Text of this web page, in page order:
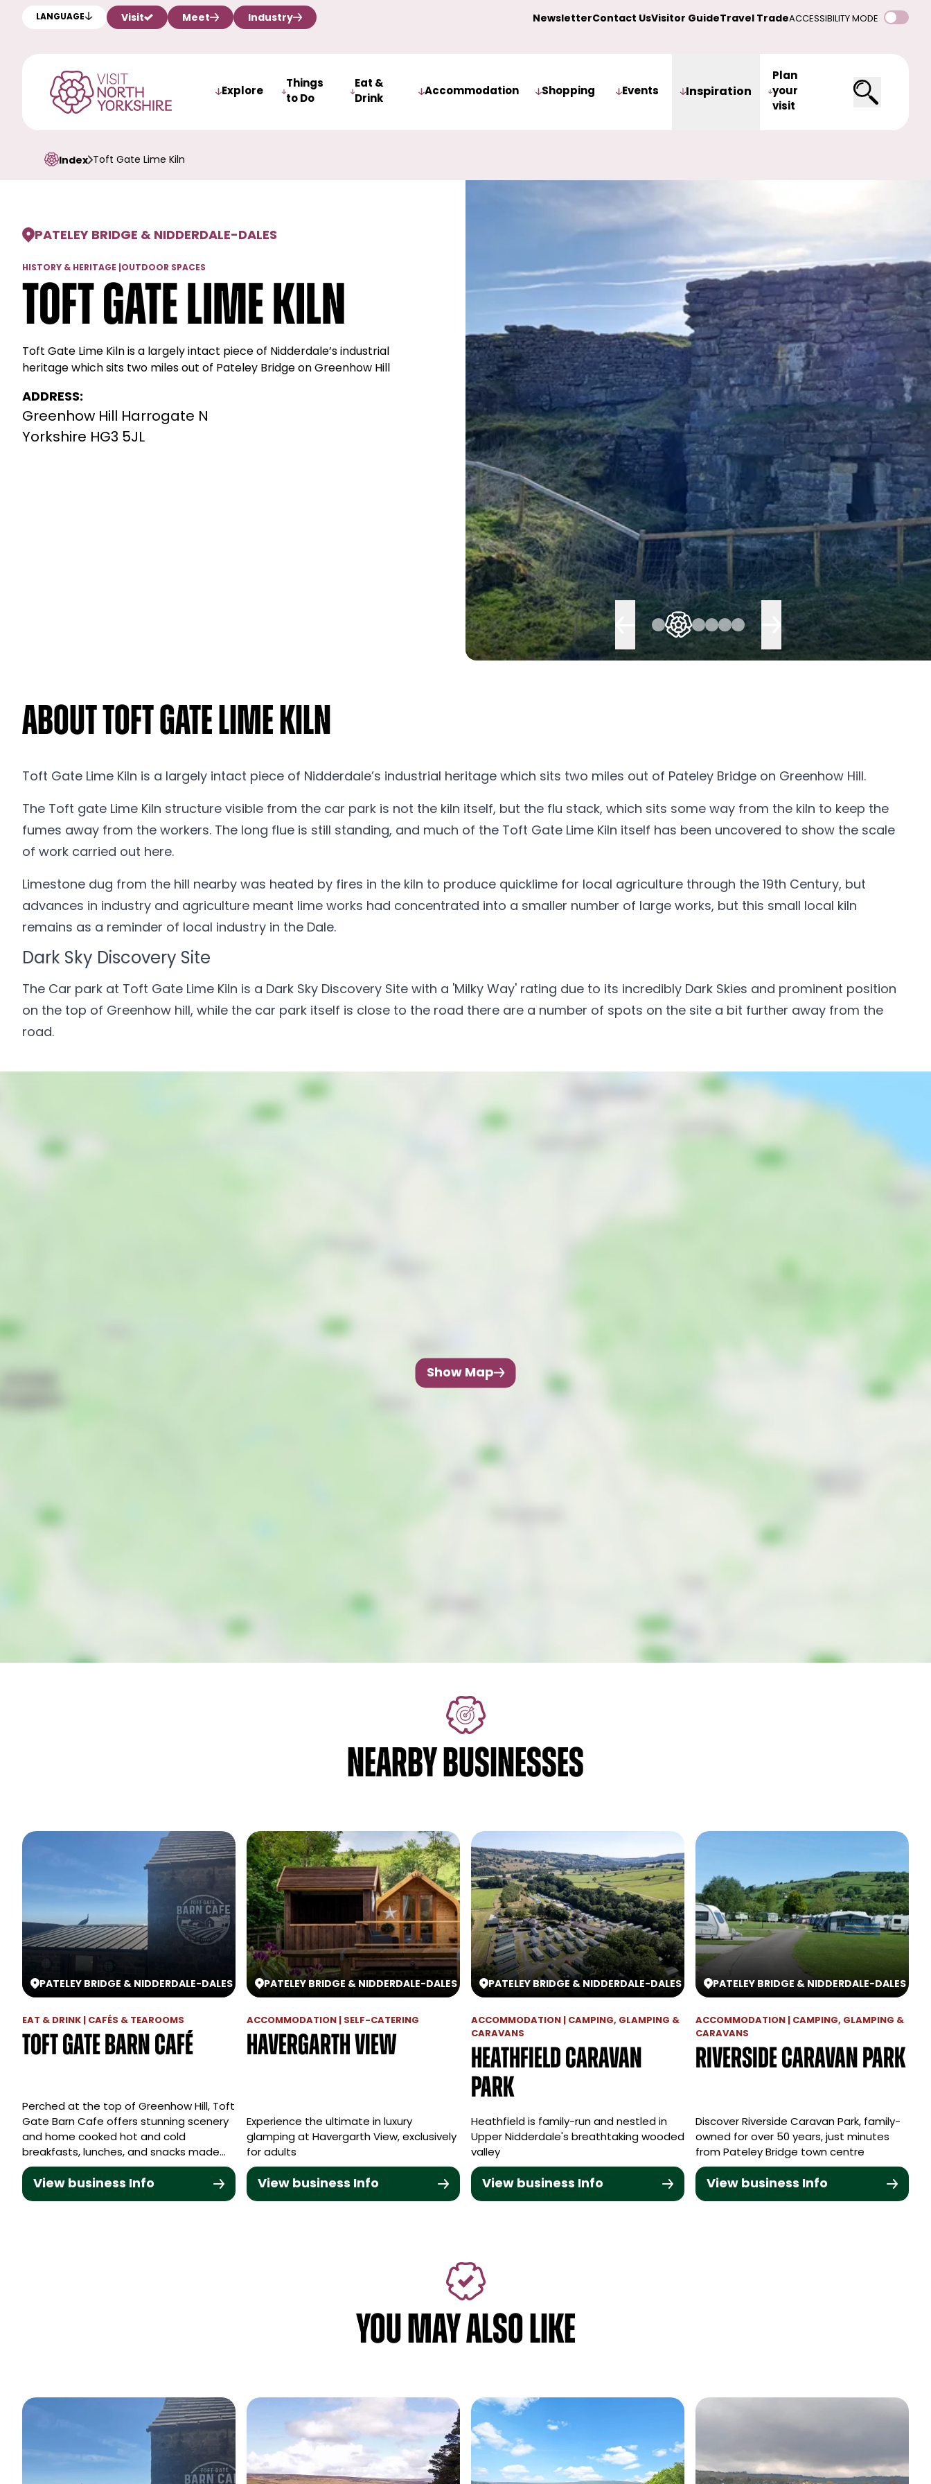
LANGUAGE Visit Meet Industry NewsletterContact UsVisitor GuideTravel TradeACCESSIBILITY MODE
Explore
Things
to Do
Eat &
Drink
Accommodation Shopping Events Inspiration
Plan
your
visit
Index Toft Gate Lime Kiln
PATELEY BRIDGE & NIDDERDALE-DALES
HISTORY & HERITAGE OUTDOOR SPACES
Toft Gate Lime Kiln
Toft Gate Lime Kiln is a largely intact piece of Nidderdale’s industrial
heritage which sits two miles out of Pateley Bridge on Greenhow Hill
ADDRESS:
Greenhow Hill Harrogate N
Yorkshire HG3 5JL
About Toft Gate Lime Kiln
Toft Gate Lime Kiln is a largely intact piece of Nidderdale’s industrial heritage which sits two miles out of Pateley Bridge on Greenhow Hill.
The Toft gate Lime Kiln structure visible from the car park is not the kiln itself, but the flu stack, which sits some way from the kiln to keep the
fumes away from the workers. The long flue is still standing, and much of the Toft Gate Lime Kiln itself has been uncovered to show the scale
of work carried out here.
Limestone dug from the hill nearby was heated by fires in the kiln to produce quicklime for local agriculture through the 19th Century, but
advances in industry and agriculture meant lime works had concentrated into a smaller number of large works, but this small local kiln
remains as a reminder of local industry in the Dale.
Dark Sky Discovery Site
The Car park at Toft Gate Lime Kiln is a Dark Sky Discovery Site with a 'Milky Way' rating due to its incredibly Dark Skies and prominent position
on the top of Greenhow hill, while the car park itself is close to the road there are a number of spots on the site a bit further away from the
road.
Show Map
NEARBY BUSINESSES
PATELEY BRIDGE & NIDDERDALE-DALES
EAT & DRINK | CAFÉS & TEAROOMS
Toft Gate Barn Café
Perched at the top of Greenhow Hill, Toft
Gate Barn Cafe offers stunning scenery
and home cooked hot and cold
breakfasts, lunches, and snacks made…
View business Info
PATELEY BRIDGE & NIDDERDALE-DALES
ACCOMMODATION | SELF-CATERING
Havergarth View
Experience the ultimate in luxury
glamping at Havergarth View, exclusively
for adults
View business Info
PATELEY BRIDGE & NIDDERDALE-DALES
ACCOMMODATION | CAMPING, GLAMPING &
CARAVANS
Heathfield Caravan
Park
Heathfield is family-run and nestled in
Upper Nidderdale's breathtaking wooded
valley
View business Info
PATELEY BRIDGE & NIDDERDALE-DALES
ACCOMMODATION | CAMPING, GLAMPING &
CARAVANS
Riverside Caravan Park
Discover Riverside Caravan Park, family-
owned for over 50 years, just minutes
from Pateley Bridge town centre
View business Info
YOU MAY ALSO LIKE